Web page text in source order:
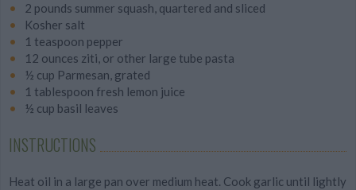
2 pounds summer squash, quartered and sliced
Kosher salt
1 teaspoon pepper
12 ounces ziti, or other large tube pasta
½ cup Parmesan, grated
1 tablespoon fresh lemon juice
½ cup basil leaves
INSTRUCTIONS
Heat oil in a large pan over medium heat. Cook garlic until lightly